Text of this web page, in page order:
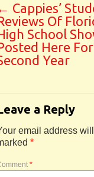
Cappies’
Of
School
Here For
Year
a Reply
email address
*
*